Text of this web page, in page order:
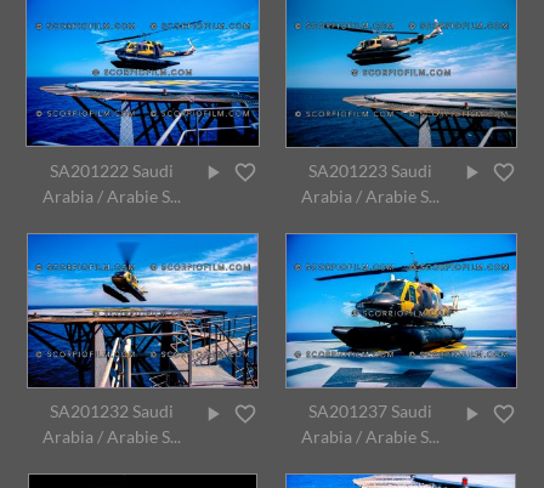
SA201222 Saudi
Arabia / Arabie S...
SA201223 Saudi
Arabia / Arabie S...
SA201232 Saudi
Arabia / Arabie S...
SA201237 Saudi
Arabia / Arabie S...